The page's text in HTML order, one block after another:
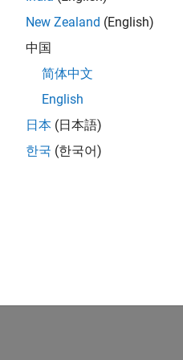
Copy Link Email
New Zealand (English)
中国
简体中文
English
日本 (日本語)
한국 (한국어)